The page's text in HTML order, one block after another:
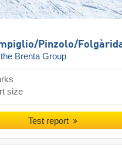
​Pinzolo/​
Brenta Group
size
Test report